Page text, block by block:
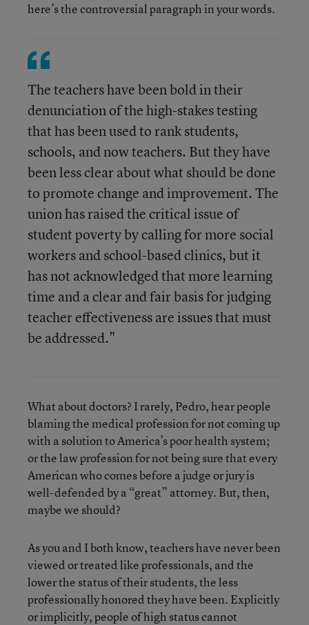
here’s the controversial paragraph in your words.
The teachers have been bold in their
denunciation of the high-stakes testing
that has been used to rank students,
schools, and now teachers. But they have
been less clear about what should be done
to promote change and improvement. The
union has raised the critical issue of
student poverty by calling for more social
workers and school-based clinics, but it
has not acknowledged that more learning
time and a clear and fair basis for judging
teacher effectiveness are issues that must
be addressed."
What about doctors? I rarely, Pedro, hear people
blaming the medical profession for not coming up
with a solution to America’s poor health system;
or the law profession for not being sure that every
American who comes before a judge or jury is
well-defended by a “great” attorney. But, then,
maybe we should?
As you and I both know, teachers have never been
viewed or treated like professionals, and the
lower the status of their students, the less
professionally honored they have been. Explicitly
or implicitly, people of high status cannot